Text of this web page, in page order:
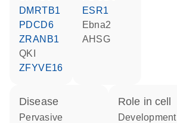
DMRTB1
PDCD6
ZRANB1
QKI
ZFYVE16
ESR1
Ebna2
AHSG
disease
pervasive
role in cell
development